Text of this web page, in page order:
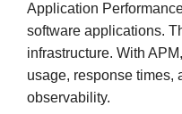
Application
software applications.
infrastructure. With
usage, response times,
observability.